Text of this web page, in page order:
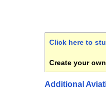
Click here to
Create your
Additional